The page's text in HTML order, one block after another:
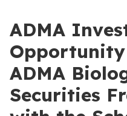
ADMA
ADMA
Securities